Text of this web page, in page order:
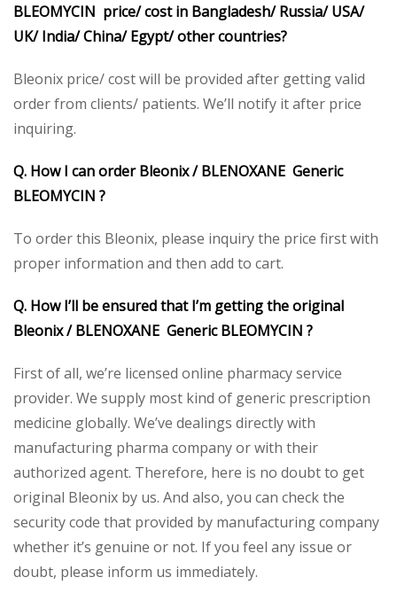
BLEOMYCIN price/ cost in Bangladesh/ Russia/ USA/
UK/ India/ China/ Egypt/ other countries?
Bleonix price/ cost will be provided after getting valid
order from clients/ patients. We’ll notify it after price
inquiring.
Q. How I can order Bleonix / BLENOXANE Generic
BLEOMYCIN ?
To order this Bleonix, please inquiry the price first with
proper information and then add to cart.
Q. How I’ll be ensured that I’m getting the original
Bleonix / BLENOXANE Generic BLEOMYCIN ?
First of all, we’re licensed online pharmacy service
provider. We supply most kind of generic prescription
medicine globally. We’ve dealings directly with
manufacturing pharma company or with their
authorized agent. Therefore, here is no doubt to get
original Bleonix by us. And also, you can check the
security code that provided by manufacturing company
whether it’s genuine or not. If you feel any issue or
doubt, please inform us immediately.